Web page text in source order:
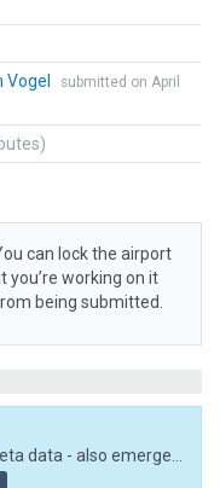
Vogel
submitted on April
can lock the airport
working on it
being submitted.